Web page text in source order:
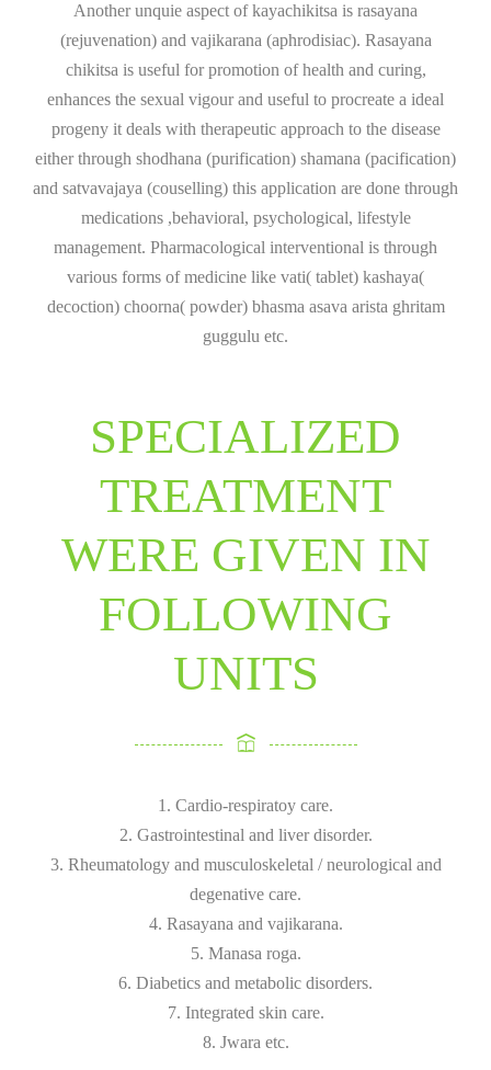
Another unquie aspect of kayachikitsa is rasayana
(rejuvenation) and vajikarana (aphrodisiac). Rasayana
chikitsa is useful for promotion of health and curing,
enhances the sexual vigour and useful to procreate a ideal
progeny it deals with therapeutic approach to the disease
either through shodhana (purification) shamana (pacification)
and satvavajaya (couselling) this application are done through
medications ,behavioral, psychological, lifestyle
management. Pharmacological interventional is through
various forms of medicine like vati( tablet) kashaya(
decoction) choorna( powder) bhasma asava arista ghritam
guggulu etc.
SPECIALIZED
TREATMENT
WERE GIVEN IN
FOLLOWING
UNITS
1. Cardio-respiratoy care.
2. Gastrointestinal and liver disorder.
3. Rheumatology and musculoskeletal / neurological and
degenative care.
4. Rasayana and vajikarana.
5. Manasa roga.
6. Diabetics and metabolic disorders.
7. Integrated skin care.
8. Jwara etc.